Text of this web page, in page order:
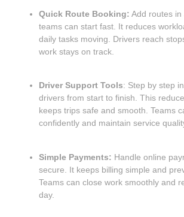
Quick Route Booking: Add routes in
teams can start fast. It reduces
daily tasks moving. Drivers reach
work stays on track.
Driver Support Tools: Step by step
drivers from start to finish. This
keeps trips safe and smooth. Teams
confidently and maintain service
Simple Payments: Handle online
secure. It keeps billing simple and
Teams can close work smoothly and
day.